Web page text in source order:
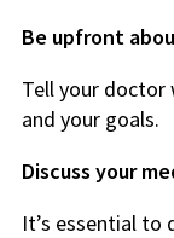
Be upfront
Tell your doctor
and your goals.
Discuss your
It’s essential to